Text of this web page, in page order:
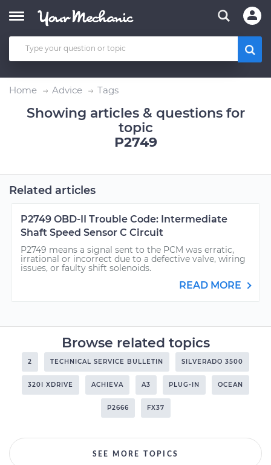
Home Advice Tags
Showing articles & questions for
topic
P2749
Related articles
P2749 OBD-II Trouble Code: Intermediate
Shaft Speed Sensor C Circuit
P2749 means a signal sent to the PCM was erratic,
irrational or incorrect due to a defective valve, wiring
issues, or faulty shift solenoids.
READ MORE
Browse related topics
2 TECHNICAL SERVICE BULLETIN SILVERADO 3500
320I XDRIVE ACHIEVA A3 PLUG-IN OCEAN
P2666 FX37
SEE MORE TOPICS